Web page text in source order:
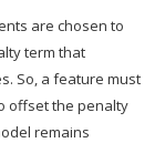
are chosen to
term that
So, a feature must
offset the penalty
remains